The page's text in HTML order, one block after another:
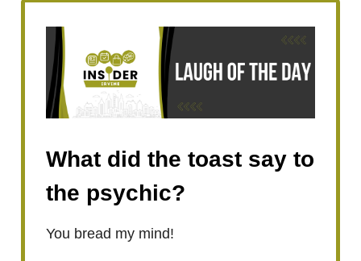
What did the toast say to
the psychic?
You bread my mind!